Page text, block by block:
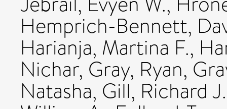
Hemprich-Bennett,
Harianja, Martina F.,
Nichar, Gray, Ryan,
Natasha, Gill, Richard J.